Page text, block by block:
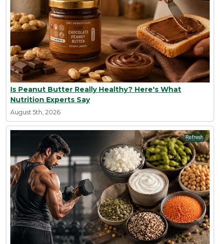
Is Peanut Butter Really Healthy? Here's What
Nutrition Experts Say
August 5th, 2026